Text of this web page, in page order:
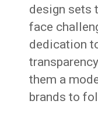
design sets
face
dedication
them a
brands to